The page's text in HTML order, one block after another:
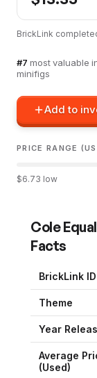
BrickLink
#7 most valuable
minifigs
Add to
PRICE RANGE
$6.73 low
Cole
Facts
BrickLink ID
Theme
Year
Average
(Used)